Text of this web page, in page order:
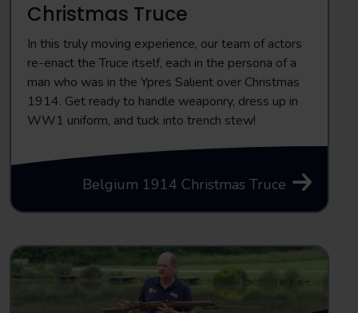
Christmas Truce
In this truly moving experience, our team of actors
re-enact the Truce itself, each in the persona of a
man who was in the Ypres Salient over Christmas
1914. Get ready to handle weaponry, dress up in
WW1 uniform, and tuck into trench stew!
Belgium 1914 Christmas Truce